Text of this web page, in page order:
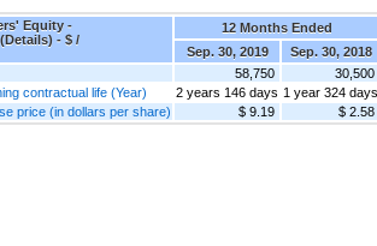
Equity -
- $ /
12 Months Ended
Sep. 30, 2019
Sep. 30, 2018
58,750
30,500
contractual life (Year)
2 years 146 days 1 year 324 days
price (in dollars per share)
$ 9.19 $ 2.58